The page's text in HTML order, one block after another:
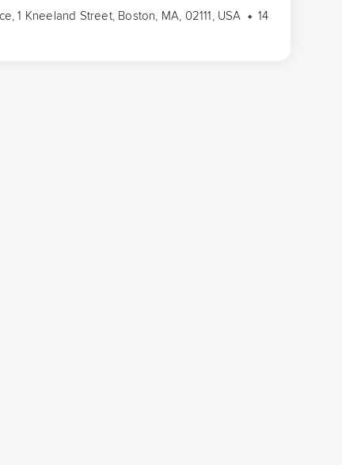
1 Kneeland Street, Boston, MA, 02111, USA
14